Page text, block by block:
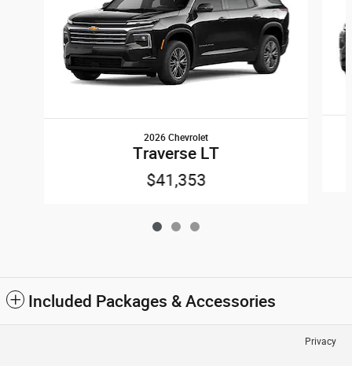
2026 Chevrolet
Traverse LT
$41,353
Included Packages & Accessories
Privacy